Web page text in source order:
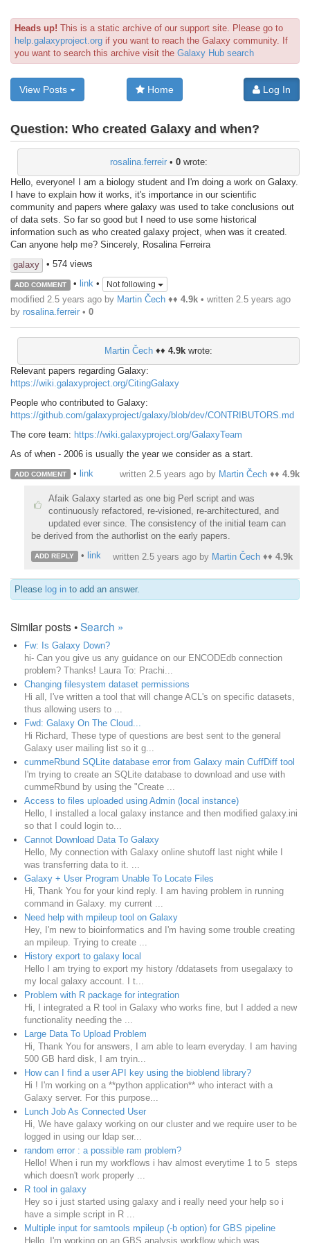
Heads up! This is a static archive of our support site. Please go to
help.galaxyproject.org if you want to reach the Galaxy community. If
you want to search this archive visit the Galaxy Hub search
View Posts Home Log In
Question: Who created Galaxy and when?
rosalina.ferreir• 0wrote:
Hello, everyone! I am a biology student and I'm doing a work on Galaxy.
I have to explain how it works, it's importance in our scientific
community and papers where galaxy was used to take conclusions out
of data sets. So far so good but I need to use some historical
information such as who created galaxy project, when was it created.
Can anyone help me? Sincerely, Rosalina Ferreira
galaxy
• 574 views
ADD COMMENT • link• Not following
modified 2.5 years ago by Martin Čech ♦♦ 4.9k • written 2.5 years ago
by rosalina.ferreir • 0
Martin Čech ♦♦ 4.9k wrote:
Relevant papers regarding Galaxy:
https://wiki.galaxyproject.org/CitingGalaxy
People who contributed to Galaxy:
https://github.com/galaxyproject/galaxy/blob/dev/CONTRIBUTORS.md
The core team: https://wiki.galaxyproject.org/GalaxyTeam
As of when - 2006 is usually the year we consider as a start.
ADD COMMENT • link written 2.5 years ago by Martin Čech ♦♦ 4.9k
Afaik Galaxy started as one big Perl script and was
continuously refactored, re-visioned, re-architectured, and
updated ever since. The consistency of the initial team can
be derived from the authorlist on the early papers.
ADD REPLY • link written 2.5 years ago by Martin Čech ♦♦ 4.9k
Please log in to add an answer.
Similar posts •Search »
Fw: Is Galaxy Down?
hi- Can you give us any guidance on our ENCODEdb connection
problem? Thanks! Laura To: Prachi...
Changing filesystem dataset permissions
Hi all, I've written a tool that will change ACL's on specific datasets,
thus allowing users to ...
Fwd: Galaxy On The Cloud...
Hi Richard, These type of questions are best sent to the general
Galaxy user mailing list so it g...
cummeRbund SQLite database error from Galaxy main CuffDiff tool
I'm trying to create an SQLite database to download and use with
cummeRbund by using the "Create ...
Access to files uploaded using Admin (local instance)
Hello, I installed a local galaxy instance and then modified galaxy.ini
so that I could login to...
Cannot Download Data To Galaxy
Hello, My connection with Galaxy online shutoff last night while I
was transferring data to it. ...
Galaxy + User Program Unable To Locate Files
Hi, Thank You for your kind reply. I am having problem in running
command in Galaxy. my current ...
Need help with mpileup tool on Galaxy
Hey, I'm new to bioinformatics and I'm having some trouble creating
an mpileup. Trying to create ...
History export to galaxy local
Hello I am trying to export my history /ddatasets from usegalaxy to
my local galaxy account. I t...
Problem with R package for integration
Hi, I integrated a R tool in Galaxy who works fine, but I added a new
functionality needing the ...
Large Data To Upload Problem
Hi, Thank You for answers, I am able to learn everyday. I am having
500 GB hard disk, I am tryin...
How can I find a user API key using the bioblend library?
Hi ! I'm working on a **python application** who interact with a
Galaxy server. For this purpose...
Lunch Job As Connected User
Hi, We have galaxy working on our cluster and we require user to be
logged in using our ldap ser...
random error : a possible ram problem?
Hello! When i run my workflows i hav almost everytime 1 to 5 steps
which doesn't work properly ...
R tool in galaxy
Hey so i just started using galaxy and i really need your help so i
have a simple script in R ...
Multiple input for samtools mpileup (-b option) for GBS pipeline
Hello, I'm working on an GBS analysis workflow which was